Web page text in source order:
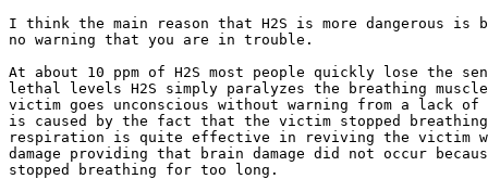
I think the main reason that H2S is more dangerous is
no warning that you are in trouble.
At about 10 ppm of H2S most people quickly lose the
lethal levels H2S simply paralyzes the breathing
victim goes unconscious without warning from a lack of
is caused by the fact that the victim stopped
respiration is quite effective in reviving the victim
damage providing that brain damage did not occur
stopped breathing for too long.